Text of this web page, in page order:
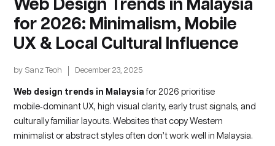
Web Design Trends in Malaysia
for 2026: Minimalism, Mobile
UX & Local Cultural Influence
by Sanz Teoh December 23, 2025
Web design trends in Malaysia for 2026 prioritise
mobile‑dominant UX, high visual clarity, early trust signals, and
culturally familiar layouts. Websites that copy Western
minimalist or abstract styles often don’t work well in Malaysia.